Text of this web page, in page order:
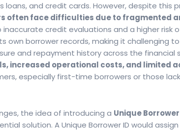
loans, and credit cards. However, despite this
often face difficulties due to fragmented
inaccurate credit evaluations and a higher risk
own borrower records, making it challenging
and repayment history across the financial
increased operational costs, and limited
especially first-time borrowers or those
the idea of introducing a Unique Borrower
solution. A Unique Borrower ID would